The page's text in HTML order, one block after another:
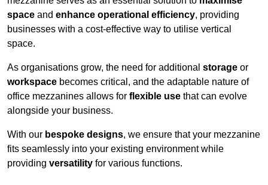
space and enhance operational efficiency, providing
businesses with a cost-effective way to utilise vertical
space.
As organisations grow, the need for additional storage or
workspace becomes critical, and the adaptable nature of
office mezzanines allows for flexible use that can evolve
alongside your business.
With our bespoke designs, we ensure that your mezzanine
fits seamlessly into your existing environment while
providing versatility for various functions.